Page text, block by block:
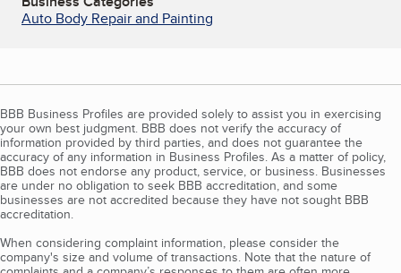
Auto Body Repair and Painting
BBB Business Profiles are provided solely to assist you in exercising
your own best judgment. BBB does not verify the accuracy of
information provided by third parties, and does not guarantee the
accuracy of any information in Business Profiles. As a matter of policy,
BBB does not endorse any product, service, or business. Businesses
are under no obligation to seek BBB accreditation, and some
businesses are not accredited because they have not sought BBB
accreditation.
When considering complaint information, please consider the
company's size and volume of transactions. Note that the nature of